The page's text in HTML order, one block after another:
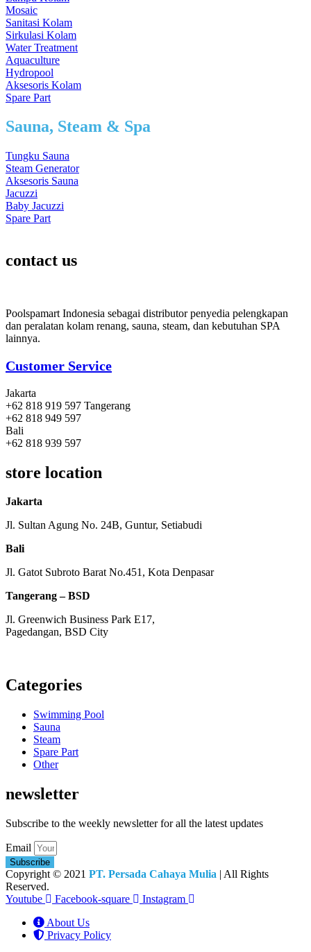
Mosaic
Sanitasi Kolam
Sirkulasi Kolam
Water Treatment
Aquaculture
Hydropool
Aksesoris Kolam
Spare Part
Sauna, Steam & Spa
Tungku Sauna
Steam Generator
Aksesoris Sauna
Jacuzzi
Baby Jacuzzi
Spare Part
contact us
Poolspamart Indonesia sebagai distributor penyedia pelengkapan
dan peralatan kolam renang, sauna, steam, dan kebutuhan SPA
lainnya.
Customer Service
Jakarta
+62 818 919 597 Tangerang
+62 818 949 597
Bali
+62 818 939 597
store location
Jakarta
Jl. Sultan Agung No. 24B, Guntur, Setiabudi
Bali
Jl. Gatot Subroto Barat No.451, Kota Denpasar
Tangerang – BSD
Jl. Greenwich Business Park E17,
Pagedangan, BSD City
Categories
Swimming Pool
Sauna
Steam
Spare Part
Other
newsletter
Subscribe to the weekly newsletter for all the latest updates
Email
Subscribe
Copyright © 2021 PT. Persada Cahaya Mulia | All Rights
Reserved.
Youtube
Facebook-square
Instagram
About Us
Privacy Policy